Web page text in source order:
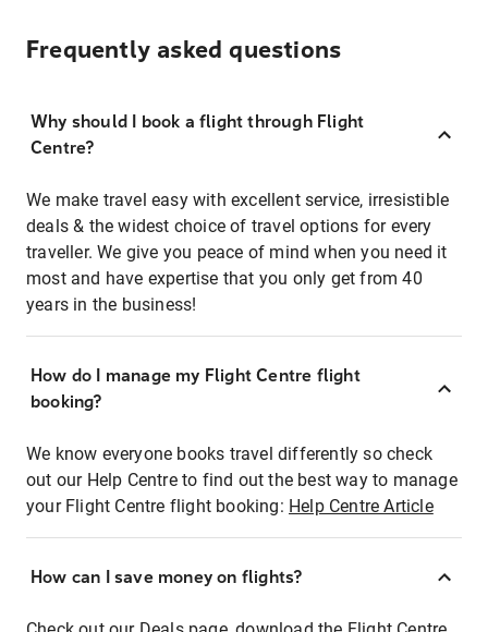
Frequently asked questions
Why should I book a flight through Flight
Centre?
We make travel easy with excellent service, irresistible
deals & the widest choice of travel options for every
traveller. We give you peace of mind when you need it
most and have expertise that you only get from 40
years in the business!
How do I manage my Flight Centre flight
booking?
We know everyone books travel differently so check
out our Help Centre to find out the best way to manage
your Flight Centre flight booking: Help Centre Article
How can I save money on flights?